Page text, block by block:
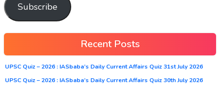
Subscribe
Recent Posts
UPSC Quiz – 2026 : IASbaba’s Daily Current Affairs Quiz 31st July 2026
UPSC Quiz – 2026 : IASbaba’s Daily Current Affairs Quiz 30th July 2026